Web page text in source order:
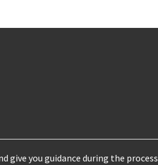
give you guidance during the process